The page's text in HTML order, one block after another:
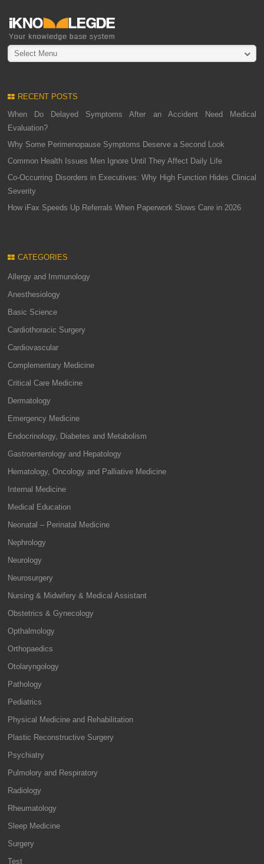
Select Menu
RECENT POSTS
When Do Delayed Symptoms After an Accident Need Medical
Evaluation?
Why Some Perimenopause Symptoms Deserve a Second Look
Common Health Issues Men Ignore Until They Affect Daily Life
Co-Occurring Disorders in Executives: Why High Function Hides Clinical
Severity
How iFax Speeds Up Referrals When Paperwork Slows Care in 2026
CATEGORIES
Allergy and Immunology
Anesthesiology
Basic Science
Cardiothoracic Surgery
Cardiovascular
Complementary Medicine
Critical Care Medicine
Dermatology
Emergency Medicine
Endocrinology, Diabetes and Metabolism
Gastroenterology and Hepatology
Hematology, Oncology and Palliative Medicine
Internal Medicine
Medical Education
Neonatal – Perinatal Medicine
Nephrology
Neurology
Neurosurgery
Nursing & Midwifery & Medical Assistant
Obstetrics & Gynecology
Opthalmology
Orthopaedics
Otolaryngology
Pathology
Pediatrics
Physical Medicine and Rehabilitation
Plastic Reconstructive Surgery
Psychiatry
Pulmolory and Respiratory
Radiology
Rheumatology
Sleep Medicine
Surgery
Test